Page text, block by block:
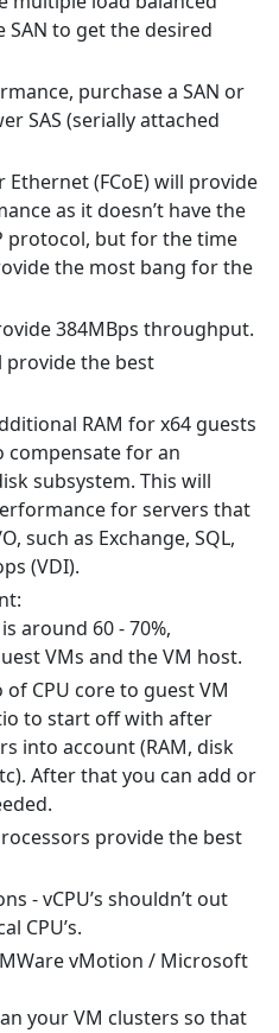
to get the desired
purchase a SAN or
SAS (serially attached
Ethernet (FCoE) will provide
as it doesn’t have the
protocol, but for the time
the most bang for the
384MBps throughput.
provide the best
RAM for x64 guests
compensate for an
subsystem. This will
for servers that
such as Exchange, SQL,
(VDI).
around 60 - 70%,
VMs and the VM host.
CPU core to guest VM
to start off with after
into account (RAM, disk
After that you can add or
provide the best
- vCPU’s shouldn’t out
CPU’s.
vMotion / Microsoft
your VM clusters so that